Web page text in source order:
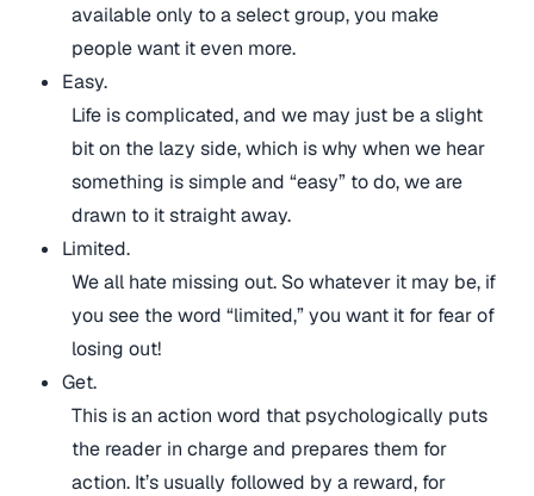
available only to a select group, you make
people want it even more.
Easy.
Life is complicated, and we may just be a slight
bit on the lazy side, which is why when we hear
something is simple and “easy” to do, we are
drawn to it straight away.
Limited.
We all hate missing out. So whatever it may be, if
you see the word “limited,” you want it for fear of
losing out!
Get.
This is an action word that psychologically puts
the reader in charge and prepares them for
action. It’s usually followed by a reward, for